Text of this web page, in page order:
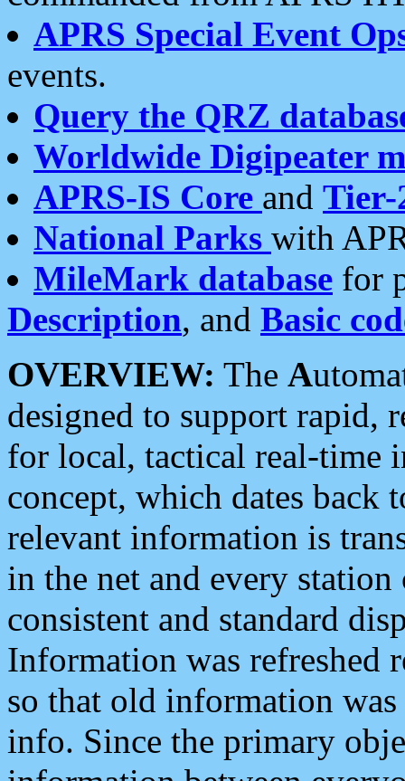
APRS Special Event
events.
Query the QRZ
Worldwide Digipeater
APRS-IS Core and Tier-
National Parks with
MileMark database for
Description, and Basic
OVERVIEW: The A
designed to support rapid,
for local, tactical real-time
concept, which dates back
relevant information is
in the net and every
consistent and standard
Information was refreshed
so that old information
info. Since the primary